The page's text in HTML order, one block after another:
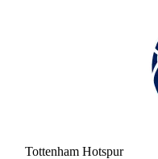
Tottenham Hotspur